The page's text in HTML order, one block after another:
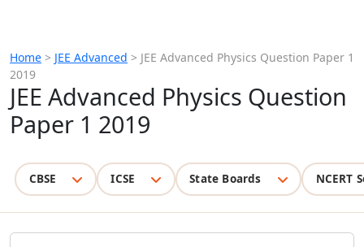
Home > JEE Advanced > JEE Advanced Physics Question Paper 1
2019
JEE Advanced Physics Question
Paper 1 2019
CBSE ICSE State Boards NCERT